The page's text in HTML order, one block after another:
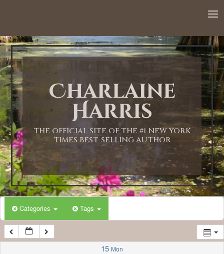
Charlaine
Harris
THE OFFICIAL SITE OF THE #1 NEW YORK
TIMES BEST-SELLING AUTHOR
Categories Tags
15 Mon
1:00 AM
2:00 AM
3:00 AM
4:00 AM
5:00 AM
6:00 AM
7:00 AM